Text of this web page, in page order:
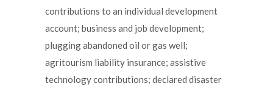
contributions to an individual development
account; business and job development;
plugging abandoned oil or gas well;
agritourism liability insurance; assistive
technology contributions; declared disaster